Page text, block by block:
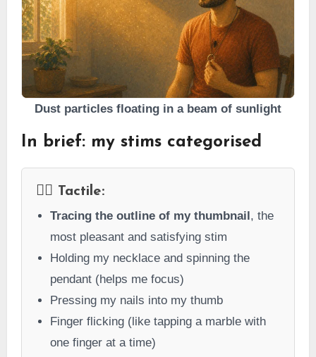
Dust particles floating in a beam of sunlight
In brief: my stims categorised
👇🏻 Tactile:
Tracing the outline of my thumbnail, the
most pleasant and satisfying stim
Holding my necklace and spinning the
pendant (helps me focus)
Pressing my nails into my thumb
Finger flicking (like tapping a marble with
one finger at a time)